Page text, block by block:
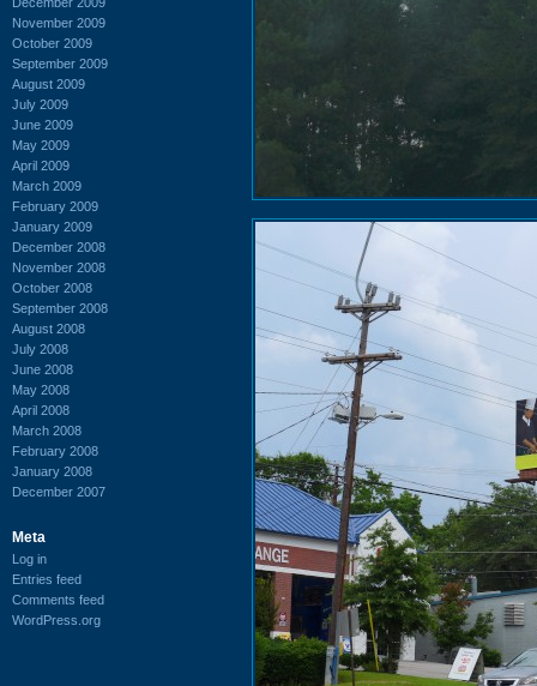
November 2009
October 2009
September 2009
August 2009
July 2009
June 2009
May 2009
April 2009
March 2009
February 2009
January 2009
December 2008
November 2008
October 2008
September 2008
August 2008
July 2008
June 2008
May 2008
April 2008
March 2008
February 2008
January 2008
December 2007
Meta
Log in
Entries feed
Comments feed
WordPress.org